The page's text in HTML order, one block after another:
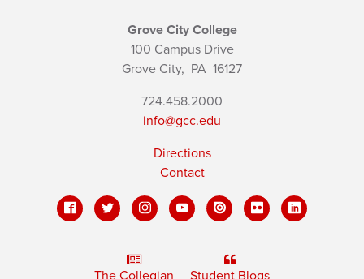
Grove City College
100 Campus Drive
Grove City, PA 16127
724.458.2000
info@gcc.edu
Directions
Contact
The Collegian Student Blogs